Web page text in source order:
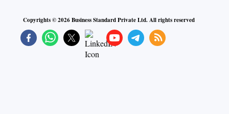
Copyrights ©2026Business Standard Private Ltd. All rights reserved